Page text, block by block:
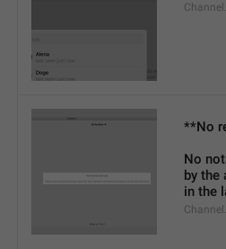
**No
No
by the
in the